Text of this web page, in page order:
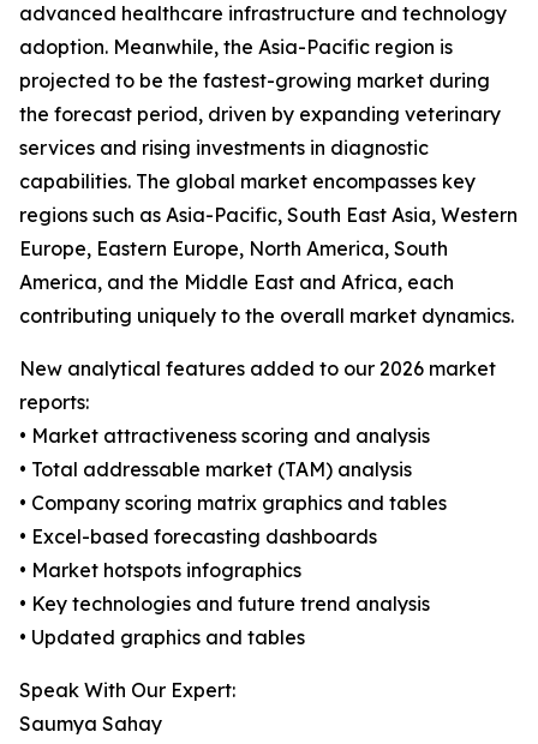
advanced healthcare infrastructure and technology
adoption. Meanwhile, the Asia-Pacific region is
projected to be the fastest-growing market during
the forecast period, driven by expanding veterinary
services and rising investments in diagnostic
capabilities. The global market encompasses key
regions such as Asia-Pacific, South East Asia, Western
Europe, Eastern Europe, North America, South
America, and the Middle East and Africa, each
contributing uniquely to the overall market dynamics.
New analytical features added to our 2026 market
reports:
• Market attractiveness scoring and analysis
• Total addressable market (TAM) analysis
• Company scoring matrix graphics and tables
• Excel-based forecasting dashboards
• Market hotspots infographics
• Key technologies and future trend analysis
• Updated graphics and tables
Speak With Our Expert:
Saumya Sahay